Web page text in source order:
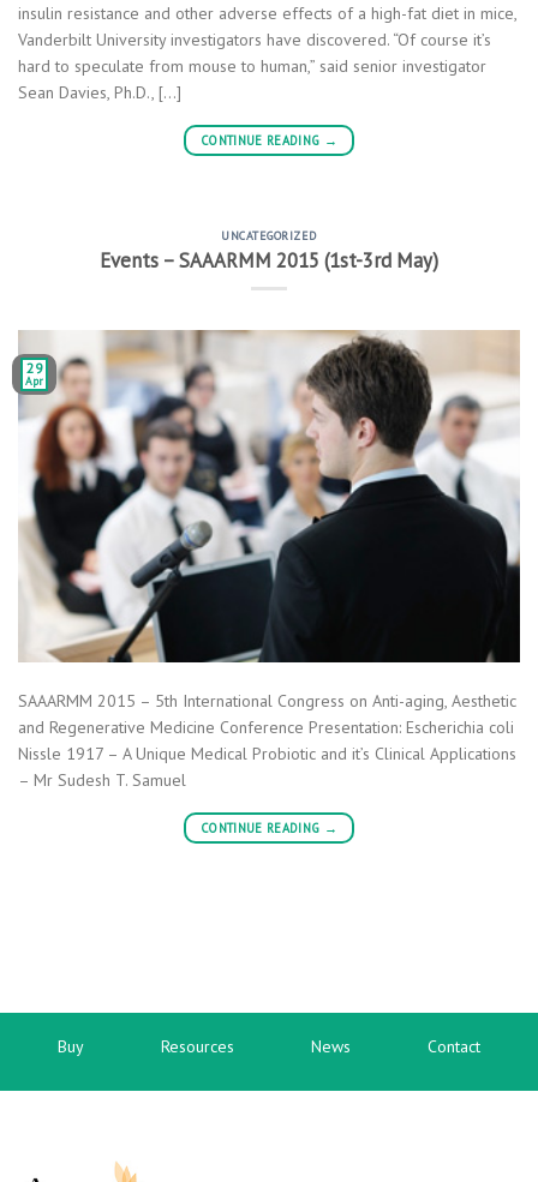
insulin resistance and other adverse effects of a high-fat diet in mice,
Vanderbilt University investigators have discovered. “Of course it’s
hard to speculate from mouse to human,” said senior investigator
Sean Davies, Ph.D., […]
CONTINUE READING →
UNCATEGORIZED
Events – SAAARMM 2015 (1st-3rd May)
29
Apr
SAAARMM 2015 – 5th International Congress on Anti-aging, Aesthetic
and Regenerative Medicine Conference Presentation: Escherichia coli
Nissle 1917 – A Unique Medical Probiotic and it’s Clinical Applications
– Mr Sudesh T. Samuel
CONTINUE READING →
Buy Resources News Contact